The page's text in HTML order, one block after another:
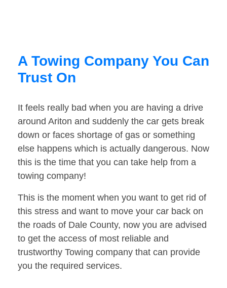
A Towing Company You Can
Trust On
It feels really bad when you are having a drive
around Ariton and suddenly the car gets break
down or faces shortage of gas or something
else happens which is actually dangerous. Now
this is the time that you can take help from a
towing company!
This is the moment when you want to get rid of
this stress and want to move your car back on
the roads of Dale County, now you are advised
to get the access of most reliable and
trustworthy Towing company that can provide
you the required services.